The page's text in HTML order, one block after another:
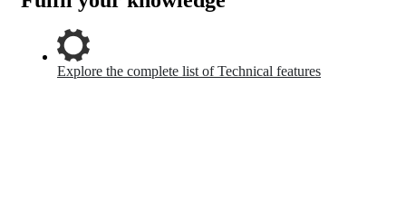
Explore the complete list of Technical features